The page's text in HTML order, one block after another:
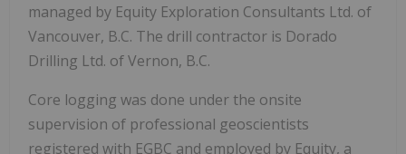
managed by Equity Exploration Consultants Ltd. of
Vancouver, B.C. The drill contractor is Dorado
Drilling Ltd. of Vernon, B.C.
Core logging was done under the onsite
supervision of professional geoscientists
registered with EGBC and employed by Equity, a